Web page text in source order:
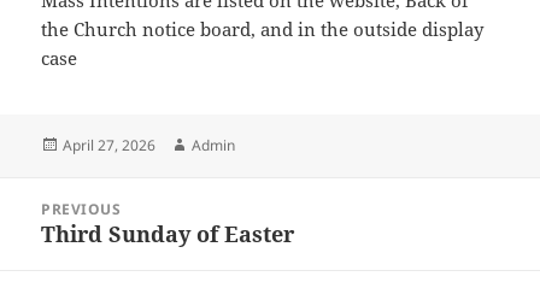
the Church notice board, and in the outside display
case
Posted
April 27, 2026 Author
Admin
navigation
PREVIOUS
Previous
Third Sunday of Easter